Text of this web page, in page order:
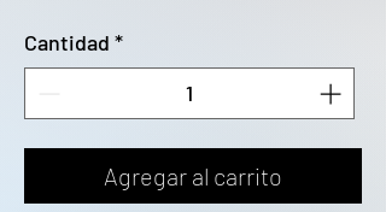
Cantidad *
Agregar al carrito